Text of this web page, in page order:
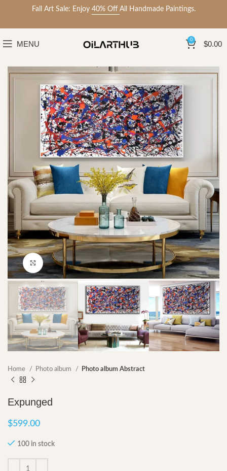
Fall Art Sale: Enjoy 40% Off All Handmade Paintings.
MENU 0 $0.00
Click to enlarge
Home Photo album Photo album Abstract
Expunged
$599.00
100 in stock